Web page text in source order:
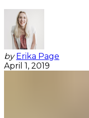
by Erika Page
April 1, 2019